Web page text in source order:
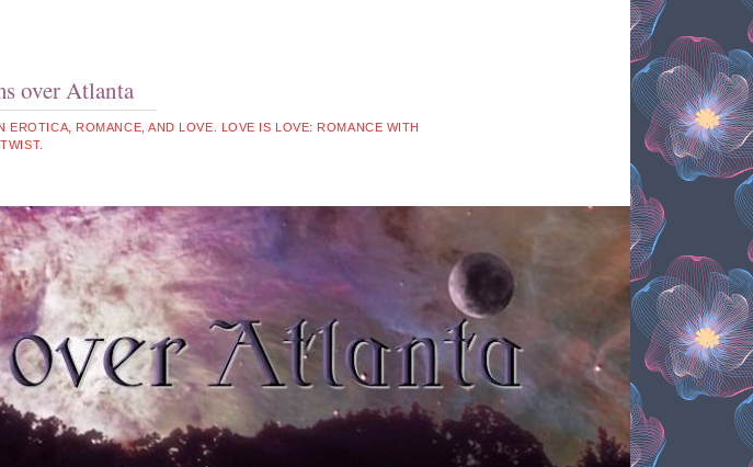
over Atlanta
ROMANCE, AND LOVE. LOVE IS LOVE: ROMANCE WITH